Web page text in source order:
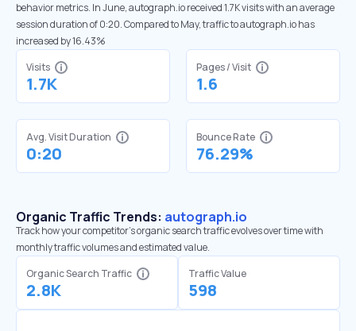
behavior metrics. In June, autograph.io received 1.7K visits with an average
session duration of 0:20. Compared to May, traffic to autograph.io has
increased by 16.43%
Visits
1.7K
Pages / Visit
1.6
Avg. Visit Duration
0:20
Bounce Rate
76.29%
Organic Traffic Trends: autograph.io
Track how your competitor's organic search traffic evolves over time with
monthly traffic volumes and estimated value.
Organic Search Traffic
2.8K
Traffic Value
598